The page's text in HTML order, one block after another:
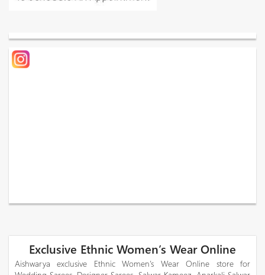
Exclusive Ethnic Women’s Wear Online
Aishwarya exclusive Ethnic Women’s Wear Online store for